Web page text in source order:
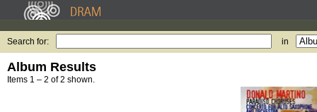
Search for: in
Album Results
Items 1 – 2 of 2 shown.